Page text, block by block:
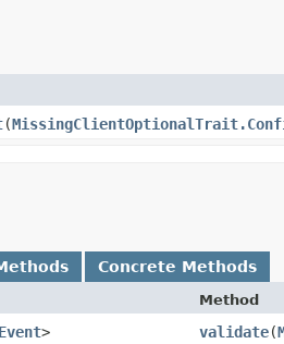
​(
Concrete Methods
Method
> validate​(